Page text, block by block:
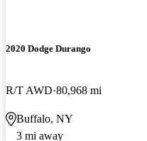
2020 Dodge Durango
R/T AWD 80,968 mi
Buffalo, NY
3 mi away